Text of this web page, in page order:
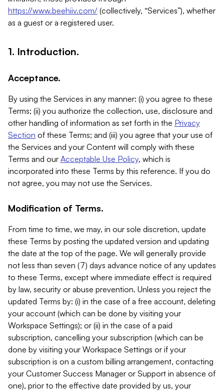
https://www.beehiiv.com/ (collectively, “Services”), whether
as a guest or a registered user.
1. Introduction.
Acceptance.
By using the Services in any manner: (i) you agree to these
Terms; (ii) you authorize the collection, use, disclosure and
other handling of information as set forth in the Privacy
Section of these Terms; and (iii) you agree that your use of
the Services and your Content will comply with these
Terms and our Acceptable Use Policy, which is
incorporated into these Terms by this reference. If you do
not agree, you may not use the Services.
Modification of Terms.
From time to time, we may, in our sole discretion, update
these Terms by posting the updated version and updating
the date at the top of the page. We will generally provide
not less than seven (7) days advance notice of any updates
to these Terms, except where immediate effect is required
by law, security or abuse prevention. Unless you reject the
updated Terms by: (i) in the case of a free account, deleting
your account (which can be done by visiting your
Workspace Settings); or (ii) in the case of a paid
subscription, cancelling your subscription (which can be
done by visiting your Workspace Settings or if your
subscription is on a custom billing arrangement, contacting
your Customer Success Manager or Support in absence of
one), prior to the effective date provided by us, your